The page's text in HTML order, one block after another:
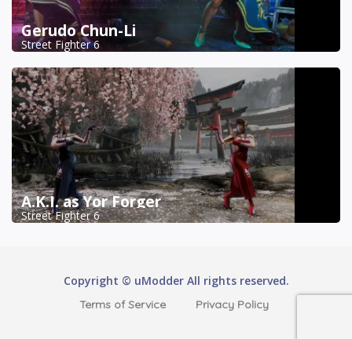
Gerudo Chun-Li
Street Fighter 6
A.K.I. as Yor Forger
Street Fighter 6
Copyright © uModder All rights reserved.
Terms of Service Privacy Policy